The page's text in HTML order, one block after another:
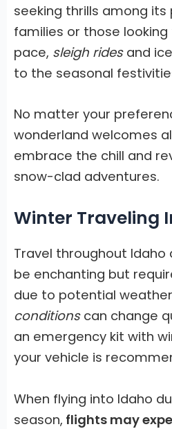
seeking thrills among its
families or those
pace, sleigh rides and
to the seasonal
No matter your
wonderland welcomes
embrace the chill and
snow-clad adventures.
Winter Traveling
Travel throughout Idaho
be enchanting but
due to potential
conditions can change
an emergency kit with
your vehicle is
When flying into Idaho
season, flights may